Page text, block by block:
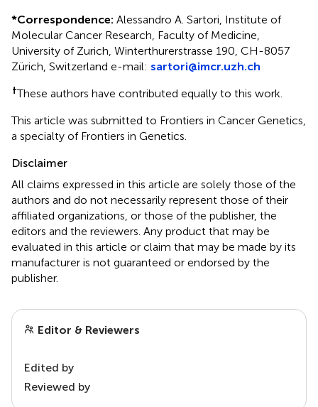
*Correspondence: Alessandro A. Sartori, Institute of
Molecular Cancer Research, Faculty of Medicine,
University of Zurich, Winterthurerstrasse 190, CH-8057
Zürich, Switzerland e-mail: sartori@imcr.uzh.ch
†These authors have contributed equally to this work.
This article was submitted to Frontiers in Cancer Genetics,
a specialty of Frontiers in Genetics.
Disclaimer
All claims expressed in this article are solely those of the
authors and do not necessarily represent those of their
affiliated organizations, or those of the publisher, the
editors and the reviewers. Any product that may be
evaluated in this article or claim that may be made by its
manufacturer is not guaranteed or endorsed by the
publisher.
Editor & Reviewers
Edited by
Reviewed by